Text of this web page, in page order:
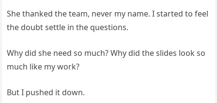
She thanked the team, never my name. I started to feel
the doubt settle in the questions.
Why did she need so much? Why did the slides look so
much like my work?
But I pushed it down.